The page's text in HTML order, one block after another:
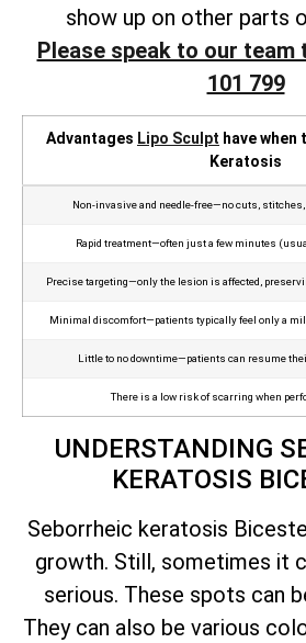
show up on other parts
Please speak to our team
101 799
Advantages Lipo Sculpt have
Keratosis
Non‑invasive and needle‑free—no cuts,
Rapid treatment—often just a few minutes
Precise targeting—only the lesion is affected,
Minimal discomfort—patients typically feel only a
Little to no downtime—patients can resume
There is a low risk of scarring when
UNDERSTANDING
KERATOSIS
Seborrheic keratosis
growth. Still, sometimes it
serious. These spots can
They can also be various